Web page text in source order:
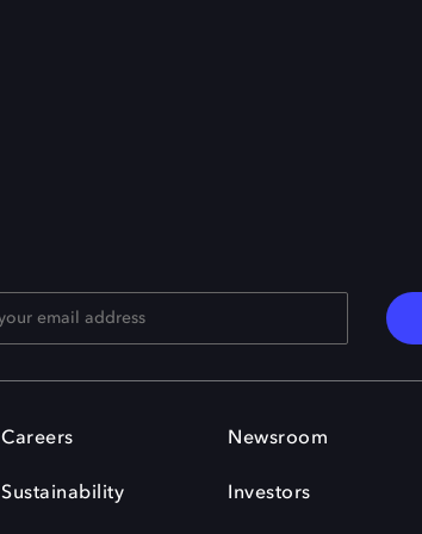
Careers
Sustainability
Newsroom
Investors